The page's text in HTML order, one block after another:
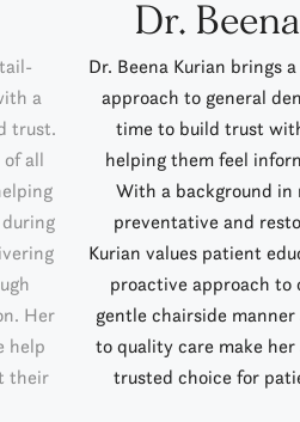
a
trust.
all
Her
help
their
Dr.
Dr. Beena Kurian brings
approach to general
time to build trust
helping them feel
With a background in
preventative and
Kurian values patient
proactive approach to
gentle chairside
to quality care make
trusted choice for